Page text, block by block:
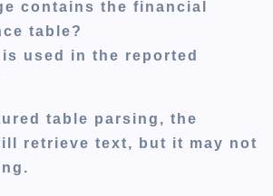
contains the financial
table?
used in the reported
table parsing, the
retrieve text, but it may not